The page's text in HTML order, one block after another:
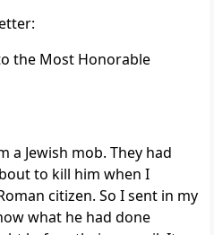
the Most Honorable
a Jewish mob. They had
to kill him when I
citizen. So I sent in my
what he had done